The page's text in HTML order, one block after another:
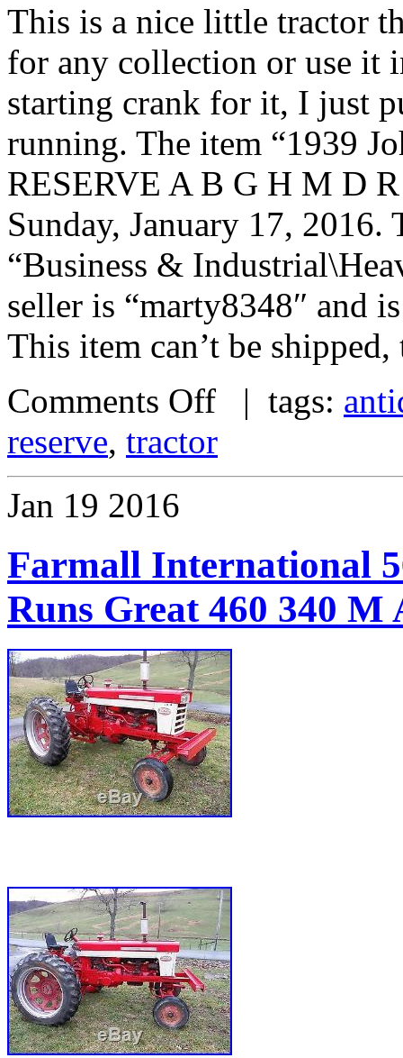
This is a nice little tractor
for any collection or use it
starting crank for it, I just
running. The item “1939
RESERVE A B G H M D
Sunday, January 17,
“Business &
seller is “marty8348″ and
This item can’t be
Comments Off | tags:
reserve, tractor
Jan 19 2016
Farmall International
Runs Great 460 340 M